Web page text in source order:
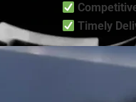
Timely
We are a
packaging